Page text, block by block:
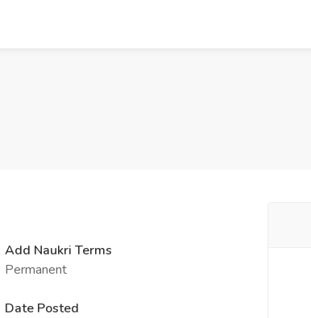
Add Naukri Terms
Permanent
Date Posted